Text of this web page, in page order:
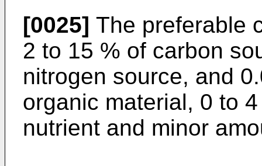
[0025] The preferable
2 to 15 % of carbon
nitrogen source, and
organic material, 0 to
nutrient and minor